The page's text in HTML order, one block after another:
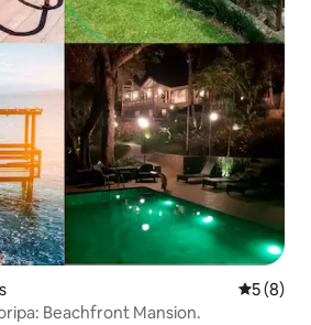
5 out of
5 (8)
Beachfront Mansion.